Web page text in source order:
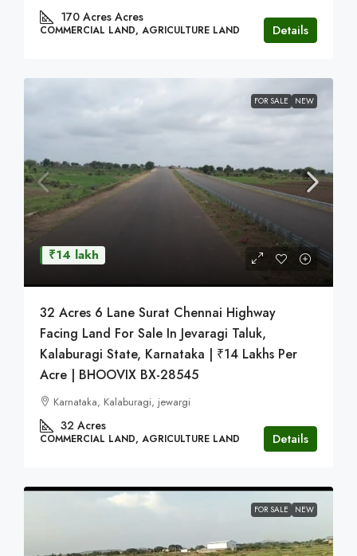
170 Acres Acres
COMMERCIAL LAND, AGRICULTURE LAND Details
FOR SALE NEW
₹14 lakh
32 Acres 6 Lane Surat Chennai Highway
Facing Land For Sale In Jevaragi Taluk,
Kalaburagi State, Karnataka | ₹14 Lakhs Per
Acre | BHOOVIX BX-28545
Karnataka, Kalaburagi, jewargi
32 Acres
COMMERCIAL LAND, AGRICULTURE LAND Details
FOR SALE NEW